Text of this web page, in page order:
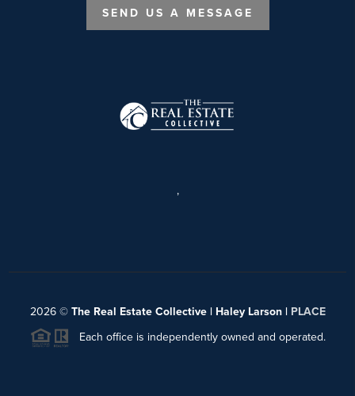
SEND US A MESSAGE
,
2026© The Real Estate Collective | Haley Larson | PLACE
Each office is independently owned and operated.